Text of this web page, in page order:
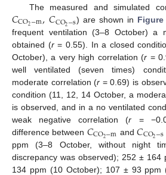
The measured and simulated
𝐶CO2−m,𝐶CO2−s) are shown in Figure
frequent ventilation (3–8 October) a
obtained (r= 0.55). In a closed
October), a very high correlation (r =
well ventilated (seven times)
moderate correlation (r = 0.69) is
condition (11, 12, 14 October, a
is observed, and in a no ventilated
weak negative correlation (r =
difference between 𝐶CO2−m and𝐶CO2−s
ppm (3–8 October, without night
discrepancy was observed); 252 ± 164
134 ppm (10 October); 107 ± 93 ppm